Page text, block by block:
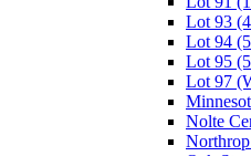
Lot 93
Lot 94
Lot 95
Lot 97
Nolte